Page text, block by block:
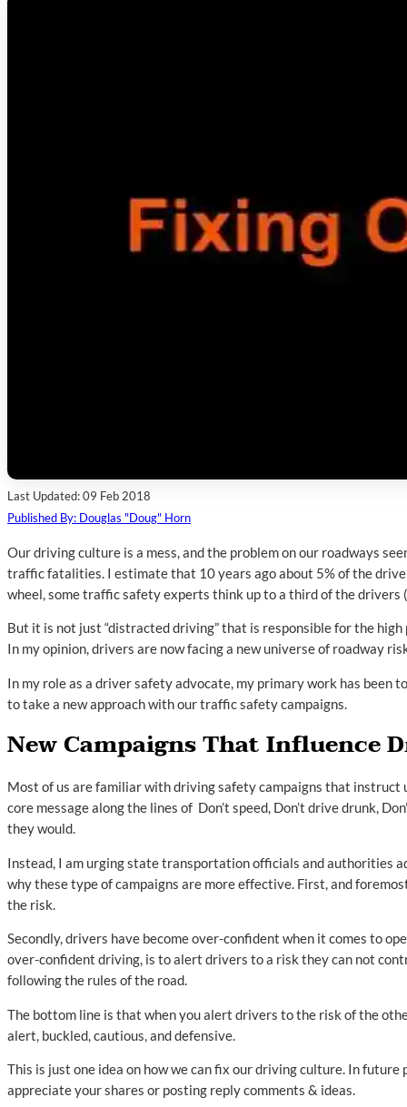
Last Updated: 09 Feb 2018
Published By: Douglas "Doug" Horn
Our driving culture is a mess, and the problem on our roadways
traffic fatalities. I estimate that 10 years ago about 5% of the
wheel, some traffic safety experts think up to a third of the drivers
But it is not just “distracted driving” that is responsible for the
In my opinion, drivers are now facing a new universe of roadway
In my role as a driver safety advocate, my primary work has been
to take a new approach with our traffic safety campaigns.
New Campaigns That Influence
Most of us are familiar with driving safety campaigns that instruct
core message along the lines of Don’t speed, Don’t drive drunk,
they would.
Instead, I am urging state transportation officials and authorities
why these type of campaigns are more effective. First, and
the risk.
Secondly, drivers have become over-confident when it comes to
over-confident driving, is to alert drivers to a risk they can not
following the rules of the road.
The bottom line is that when you alert drivers to the risk of the
alert, buckled, cautious, and defensive.
This is just one idea on how we can fix our driving culture. In
appreciate your shares or posting reply comments & ideas.